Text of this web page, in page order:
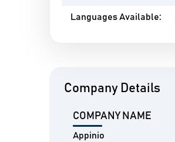
Languages Available:
Company Details
COMPANY NAME
Appinio